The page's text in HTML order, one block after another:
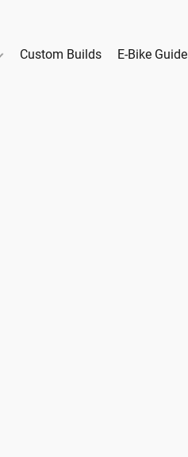
Custom Builds E-Bike Guide